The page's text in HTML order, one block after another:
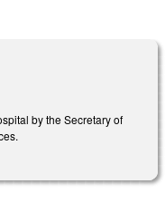
by the Secretary of